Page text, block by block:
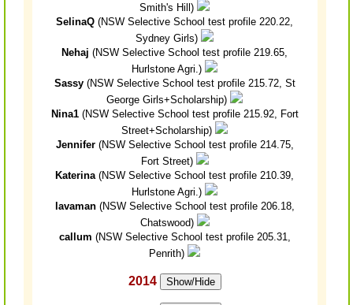
Smith's Hill)
SelinaQ (NSW Selective School test profile 220.22,
Sydney Girls)
Nehaj (NSW Selective School test profile 219.65,
Hurlstone Agri.)
Sassy(NSW Selective School test profile 215.72, St
George Girls+Scholarship)
Nina1(NSW Selective School test profile 215.92, Fort
Street+Scholarship)
Jennifer(NSW Selective School test profile 214.75,
Fort Street)
Katerina(NSW Selective School test profile 210.39,
Hurlstone Agri.)
lavaman(NSW Selective School test profile 206.18,
Chatswood)
callum (NSW Selective School test profile 205.31,
Penrith)
2014 Show/Hide